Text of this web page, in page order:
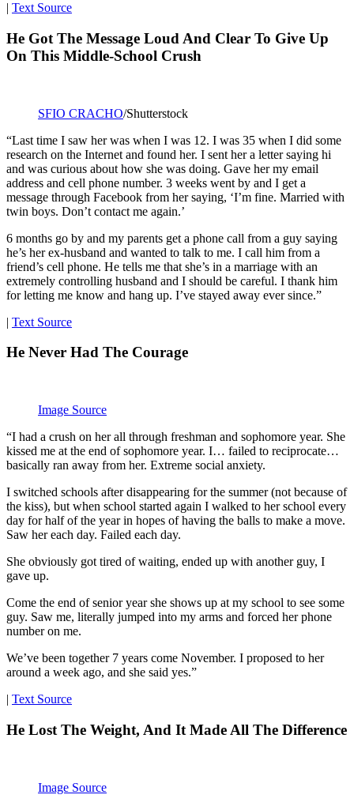
| Text Source
He Got The Message Loud And Clear To Give Up
On This Middle-School Crush
SFIO CRACHO/Shutterstock
“Last time I saw her was when I was 12. I was 35 when I did some
research on the Internet and found her. I sent her a letter saying hi
and was curious about how she was doing. Gave her my email
address and cell phone number. 3 weeks went by and I get a
message through Facebook from her saying, ‘I’m fine. Married with
twin boys. Don’t contact me again.’
6 months go by and my parents get a phone call from a guy saying
he’s her ex-husband and wanted to talk to me. I call him from a
friend’s cell phone. He tells me that she’s in a marriage with an
extremely controlling husband and I should be careful. I thank him
for letting me know and hang up. I’ve stayed away ever since.”
| Text Source
He Never Had The Courage
Image Source
“I had a crush on her all through freshman and sophomore year. She
kissed me at the end of sophomore year. I… failed to reciprocate…
basically ran away from her. Extreme social anxiety.
I switched schools after disappearing for the summer (not because of
the kiss), but when school started again I walked to her school every
day for half of the year in hopes of having the balls to make a move.
Saw her each day. Failed each day.
She obviously got tired of waiting, ended up with another guy, I
gave up.
Come the end of senior year she shows up at my school to see some
guy. Saw me, literally jumped into my arms and forced her phone
number on me.
We’ve been together 7 years come November. I proposed to her
around a week ago, and she said yes.”
| Text Source
He Lost The Weight, And It Made All The Difference
Image Source